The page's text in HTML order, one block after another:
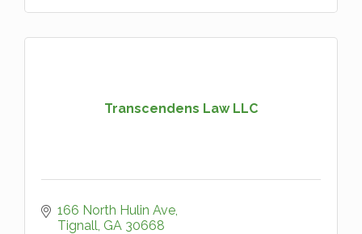
Transcendens Law LLC
166 North Hulin Ave
Tignall GA 30668